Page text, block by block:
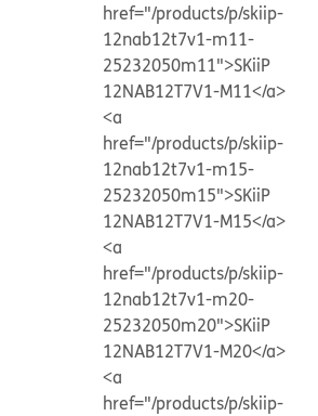
href="/products/p/skiip-
12nab12t7v1-m11-
25232050m11">SKiiP
12NAB12T7V1-M11</a>
<a
href="/products/p/skiip-
12nab12t7v1-m15-
25232050m15">SKiiP
12NAB12T7V1-M15</a>
<a
href="/products/p/skiip-
12nab12t7v1-m20-
25232050m20">SKiiP
12NAB12T7V1-M20</a>
<a
href="/products/p/skiip-